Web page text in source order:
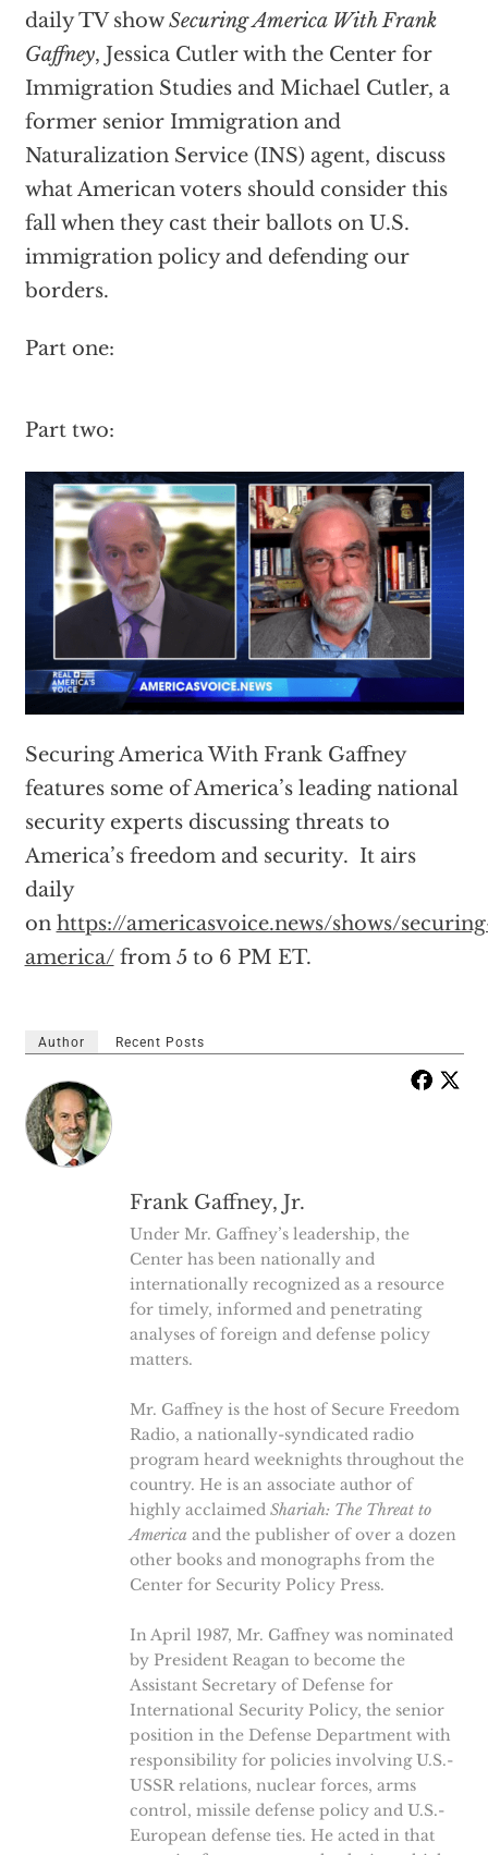
daily TV showSecuring America With Frank
Gaffney, Jessica Cutler with the Center for
Immigration Studies and Michael Cutler, a
former senior Immigration and
Naturalization Service (INS) agent, discuss
what American voters should consider this
fall when they cast their ballots on U.S.
immigration policy and defending our
borders.
Part one:
Part two:
Securing America With Frank Gaffney
features some of America’s leading national
security experts discussing threats to
America’s freedom and security. It airs
daily
on https://americasvoice.news/shows/
america/from 5 to 6 PM ET.
Author Recent Posts
Frank Gaffney, Jr.
Under Mr. Gaffney’s leadership, the
Center has been nationally and
internationally recognized as a resource
for timely, informed and penetrating
analyses of foreign and defense policy
matters.
Mr. Gaffney is the host of Secure Freedom
Radio, a nationally-syndicated radio
program heard weeknights throughout the
country. He is an associate author of
highly acclaimed Shariah: The Threat to
America and the publisher of over a dozen
other books and monographs from the
Center for Security Policy Press.
In April 1987, Mr. Gaffney was nominated
by President Reagan to become the
Assistant Secretary of Defense for
International Security Policy, the senior
position in the Defense Department with
responsibility for policies involving U.S.-
USSR relations, nuclear forces, arms
control, missile defense policy and U.S.-
European defense ties. He acted in that